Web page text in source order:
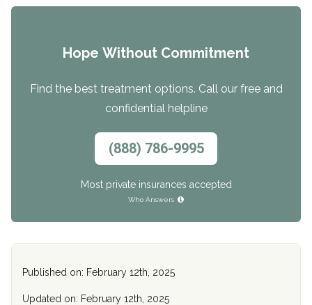
Hope Without Commitment
Find the best treatment options. Call our free and
confidential helpline
(888) 786-9995
Most private insurances accepted
Who Answers
Published on: February 12th, 2025
Updated on: February 12th, 2025